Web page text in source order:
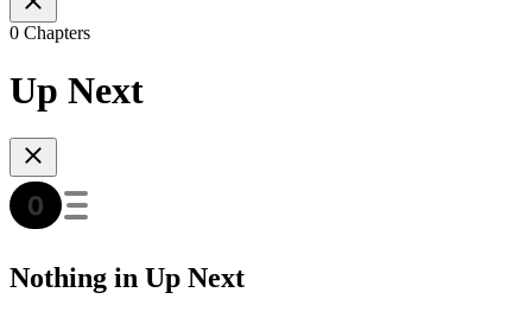
0 Chapters
Up Next
Nothing in Up Next